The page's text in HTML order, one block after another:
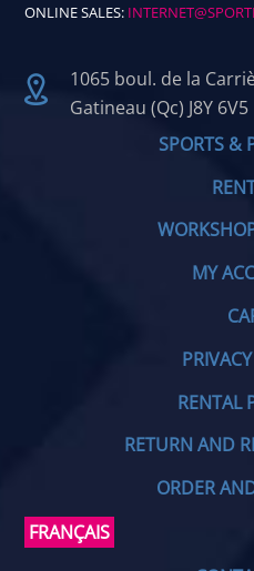
ONLINE SALES:
1065 boul. de la
Gatineau (Qc) J8Y 6V5
SPORTS &
MY
RENTAL
RETURN AND
ORDER
FRANÇAIS